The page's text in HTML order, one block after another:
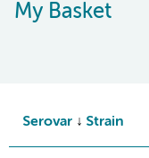
My Basket
Serovar Strain